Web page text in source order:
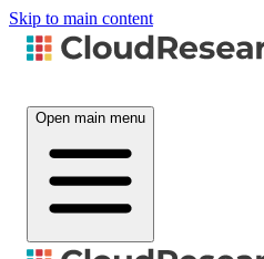
Skip to main content
Open main menu